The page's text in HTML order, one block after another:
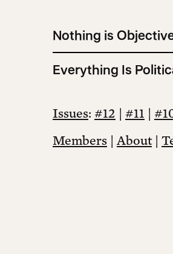
Nothing is
Everything Is
Issues: #12 | #11 |
Members | About|